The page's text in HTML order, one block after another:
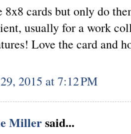
8x8 cards but only do
usually for a work
Love the card and
2015 at 7:12 PM
Millersaid...